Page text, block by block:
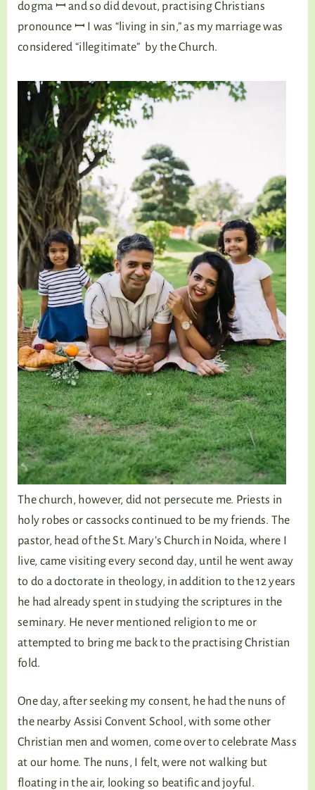
dogma ꟷ and so did devout, practising Christians
pronounce ꟷ I was “living in sin,” as my marriage was
considered “illegitimate” by the Church.
The church, however, did not persecute me. Priests in
holy robes or cassocks continued to be my friends. The
pastor, head of the St. Mary’s Church in Noida, where I
live, came visiting every second day, until he went away
to do a doctorate in theology, in addition to the 12 years
he had already spent in studying the scriptures in the
seminary. He never mentioned religion to me or
attempted to bring me back to the practising Christian
fold.
One day, after seeking my consent, he had the nuns of
the nearby Assisi Convent School, with some other
Christian men and women, come over to celebrate Mass
at our home. The nuns, I felt, were not walking but
floating in the air, looking so beatific and joyful.